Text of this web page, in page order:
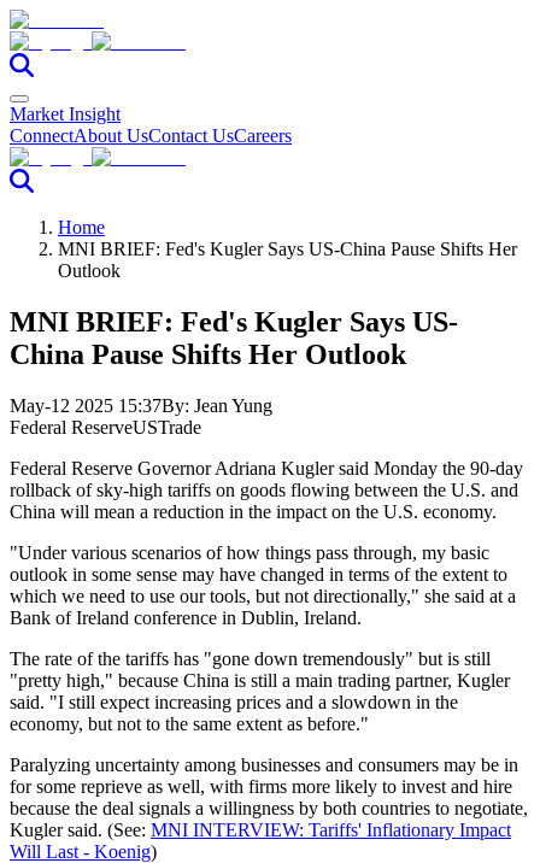
Market Insight
ConnectAbout UsContact UsCareers
Home
MNI BRIEF: Fed's Kugler Says US-China Pause Shifts Her
Outlook
MNI BRIEF: Fed's Kugler Says US-
China Pause Shifts Her Outlook
May-12 2025 15:37By: Jean Yung
Federal ReserveUSTrade
Federal Reserve Governor Adriana Kugler said Monday the 90-day
rollback of sky-high tariffs on goods flowing between the U.S. and
China will mean a reduction in the impact on the U.S. economy.
"Under various scenarios of how things pass through, my basic
outlook in some sense may have changed in terms of the extent to
which we need to use our tools, but not directionally," she said at a
Bank of Ireland conference in Dublin, Ireland.
The rate of the tariffs has "gone down tremendously" but is still
"pretty high," because China is still a main trading partner, Kugler
said. "I still expect increasing prices and a slowdown in the
economy, but not to the same extent as before."
Paralyzing uncertainty among businesses and consumers may be in
for some reprieve as well, with firms more likely to invest and hire
because the deal signals a willingness by both countries to negotiate,
Kugler said. (See: MNI INTERVIEW: Tariffs' Inflationary Impact
Will Last - Koenig)